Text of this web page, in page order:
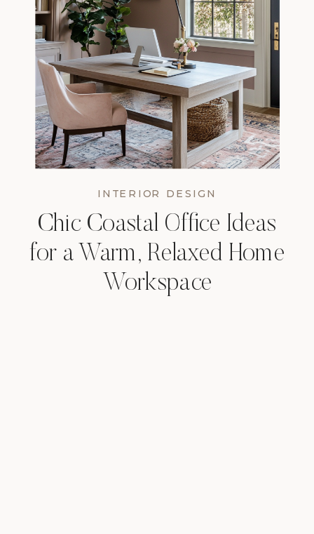
INTERIOR DESIGN
Chic Coastal Office Ideas
for a Warm, Relaxed Home
Workspace